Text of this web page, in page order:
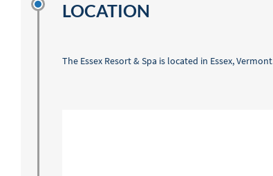
LOCATION
The Essex Resort & Spa is located in Essex,